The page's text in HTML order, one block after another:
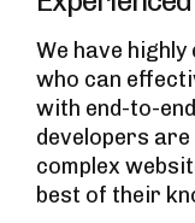
We have
who can
with end-to-
developers
complex
best of their